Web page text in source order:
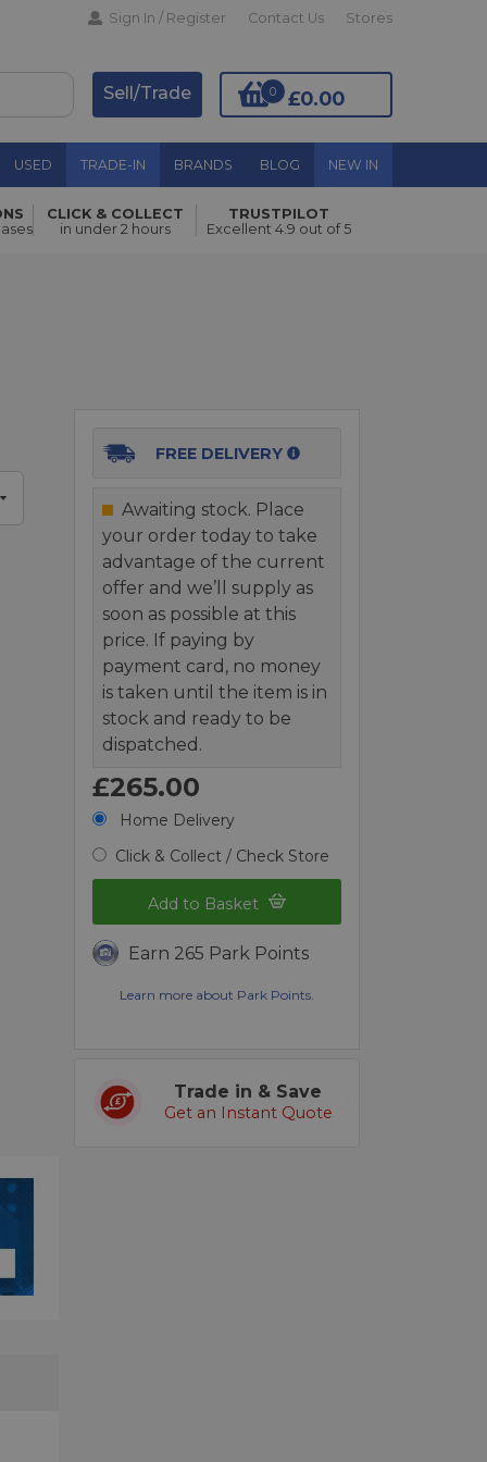
Sign In / Register Contact Us Stores
£0.00
0
Sell/Trade
USED TRADE-IN BRANDS BLOG NEW IN
Add to Basket
CLICK & COLLECT
in under 2 hours
TRUSTPILOT
Excellent 4.9 out of 5
FREE DELIVERY
Awaiting stock. Place
your order today to take
advantage of the current
offer and we’ll supply as
soon as possible at this
price. If paying by
payment card, no money
is taken until the item is in
stock and ready to be
dispatched.
£265.00
Home Delivery
Click & Collect / Check Store
Add to Basket
Earn 265 Park Points
Learn more about Park Points.
Trade in & Save
Get an Instant Quote